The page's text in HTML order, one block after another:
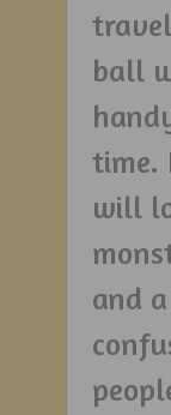
ball
time.
will
and